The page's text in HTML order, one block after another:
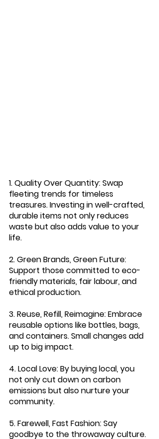
1. Quality Over Quantity: Swap
fleeting trends for timeless
treasures. Investing in well-crafted,
durable items not only reduces
waste but also adds value to your
life.
2. Green Brands, Green Future:
Support those committed to eco-
friendly materials, fair labour, and
ethical production.
3. Reuse, Refill, Reimagine: Embrace
reusable options like bottles, bags,
and containers. Small changes add
up to big impact.
4. Local Love: By buying local, you
not only cut down on carbon
emissions but also nurture your
community.
5. Farewell, Fast Fashion: Say
goodbye to the throwaway culture.